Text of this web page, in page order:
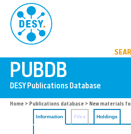
Home > Publications database > New materials
Information Files Holdings